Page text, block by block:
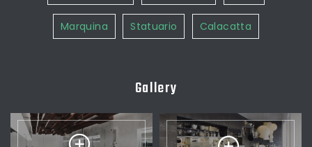
Marquina Statuario Calacatta
Gallery